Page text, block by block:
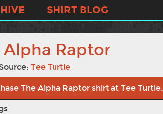
SHIRT BLOG
Alpha Raptor
Tee Turtle
The Alpha Raptor shirt at Tee Turtle.